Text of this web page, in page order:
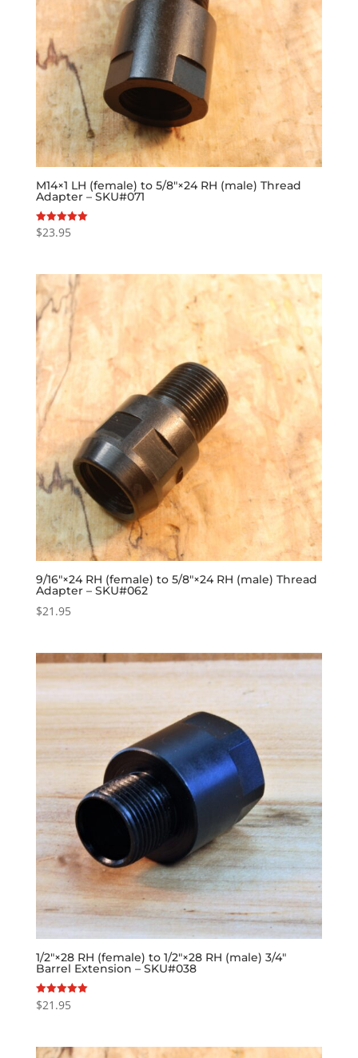
M14×1 LH (female) to 5/8″×24 RH (male) Thread
Adapter – SKU#071
Rated
5.00
$23.95
9/16″×24 RH (female) to 5/8″×24 RH (male) Thread
Adapter – SKU#062
$21.95
1/2″×28 RH (female) to 1/2″×28 RH (male) 3/4″
Barrel Extension – SKU#038
Rated
5.00
$21.95